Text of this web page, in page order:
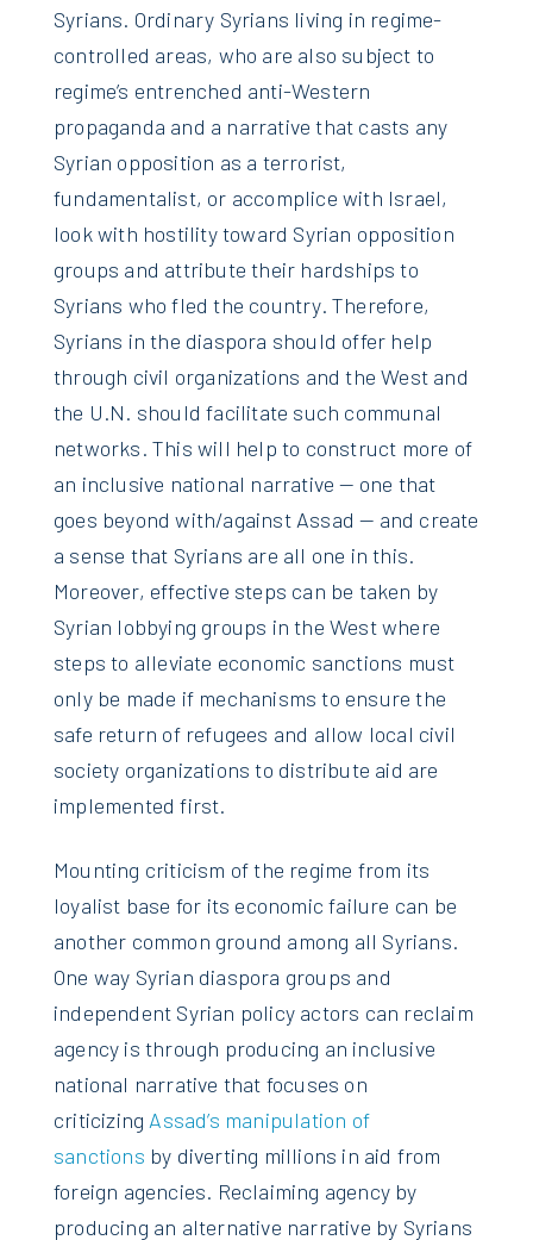
Syrians. Ordinary Syrians living in regime-
controlled areas, who are also subject to
regime’s entrenched anti-Western
propaganda and a narrative that casts any
Syrian opposition as a terrorist,
fundamentalist, or accomplice with Israel,
look with hostility toward Syrian opposition
groups and attribute their hardships to
Syrians who fled the country. Therefore,
Syrians in the diaspora should offer help
through civil organizations and the West and
the U.N. should facilitate such communal
networks. This will help to construct more of
an inclusive national narrative — one that
goes beyond with/against Assad — and create
a sense that Syrians are all one in this.
Moreover, effective steps can be taken by
Syrian lobbying groups in the West where
steps to alleviate economic sanctions must
only be made if mechanisms to ensure the
safe return of refugees and allow local civil
society organizations to distribute aid are
implemented first.
Mounting criticism of the regime from its
loyalist base for its economic failure can be
another common ground among all Syrians.
One way Syrian diaspora groups and
independent Syrian policy actors can reclaim
agency is through producing an inclusive
national narrative that focuses on
criticizing Assad’s manipulation of
sanctions by diverting millions in aid from
foreign agencies. Reclaiming agency by
producing an alternative narrative by Syrians